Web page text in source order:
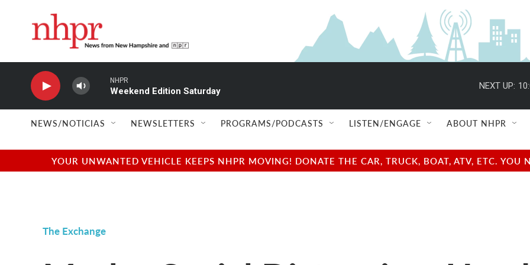
NHPR
Weekend Edition Saturday
NEXT UP:
NEWS/NOTICIAS NEWSLETTERS PROGRAMS/PODCASTS LISTEN/ENGAGE ABOUT NHPR
YOUR UNWANTED VEHICLE KEEPS NHPR MOVING! DONATE THE CAR, TRUCK, BOAT, ATV, ETC.
The Exchange